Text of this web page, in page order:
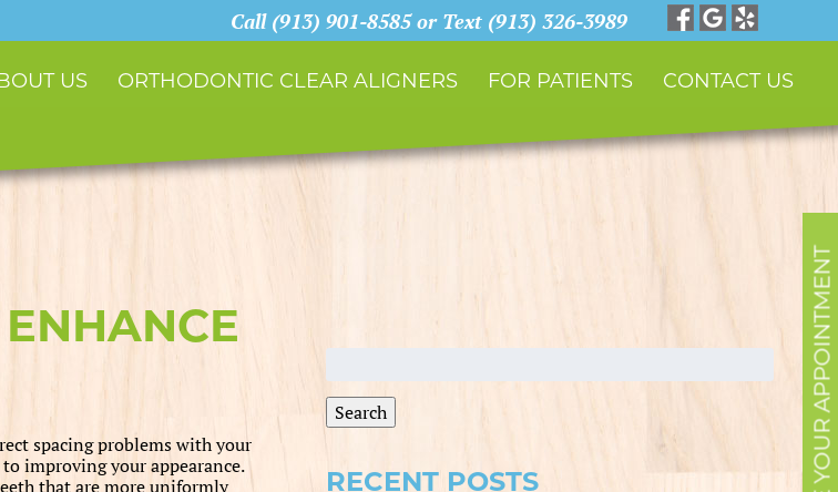
Call (913) 901-8585 or Text (913) 326-3989
US ORTHODONTIC CLEAR ALIGNERS FOR PATIENTS CONTACT US
spacing problems with your
improving your appearance.
that are more uniformly
Search
for:
Search
RECENT POSTS